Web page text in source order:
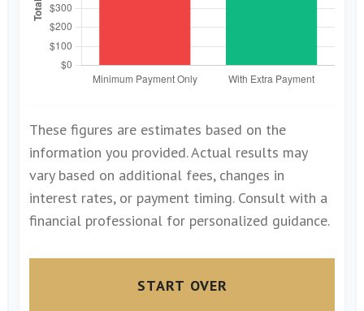
These figures are estimates based on the
information you provided. Actual results may
vary based on additional fees, changes in
interest rates, or payment timing. Consult with a
financial professional for personalized guidance.
START OVER